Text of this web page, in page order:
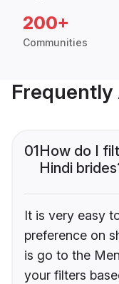
200+
Communities
Frequently
01How do I
Hindi
It is very easy
preference on
is go to the
your filters